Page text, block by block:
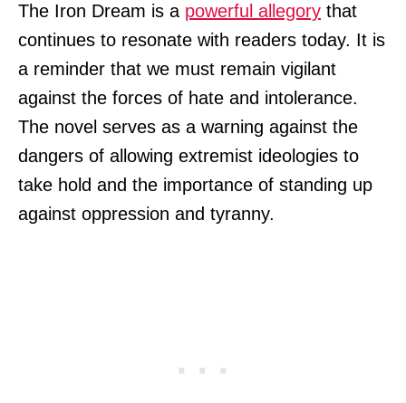
The Iron Dream is a powerful allegory that
continues to resonate with readers today. It is
a reminder that we must remain vigilant
against the forces of hate and intolerance.
The novel serves as a warning against the
dangers of allowing extremist ideologies to
take hold and the importance of standing up
against oppression and tyranny.